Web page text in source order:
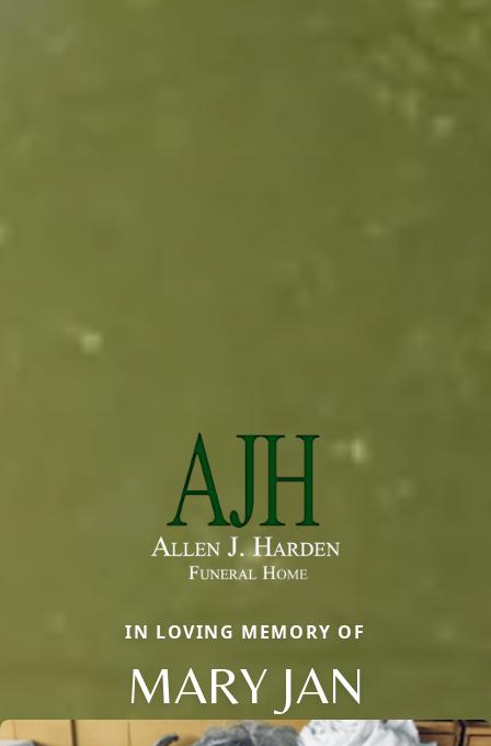
IN LOVING MEMORY OF
MARY JAN